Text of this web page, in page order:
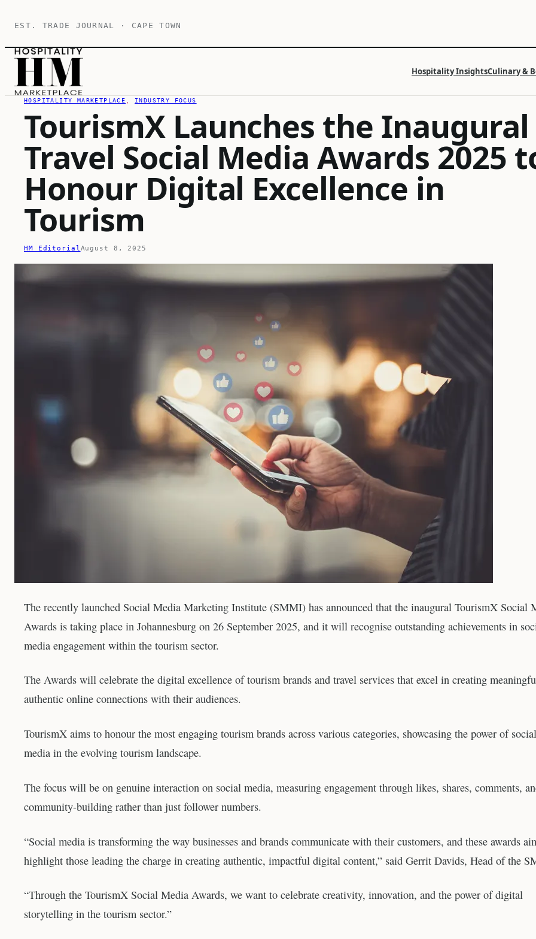
content
EST. TRADE JOURNAL · CAPE TOWN
Hospitality InsightsCulinary &
HOSPITALITY MARKETPLACE INDUSTRY FOCUS
TourismX Launches the Inaugural
Travel Social Media Awards 2025
Honour Digital Excellence in
Tourism
HM Editorial August 8, 2025
The recently launched Social Media Marketing Institute (SMMI) has announced that the inaugural TourismX Social
Awards is taking place in Johannesburg on 26 September 2025, and it will recognise outstanding achievements in
media engagement within the tourism sector.
The Awards will celebrate the digital excellence of tourism brands and travel services that excel in creating
authentic online connections with their audiences.
TourismX aims to honour the most engaging tourism brands across various categories, showcasing the power of social
media in the evolving tourism landscape.
The focus will be on genuine interaction on social media, measuring engagement through likes, shares, comments,
community-building rather than just follower numbers.
“Social media is transforming the way businesses and brands communicate with their customers, and these awards
highlight those leading the charge in creating authentic, impactful digital content,” said Gerrit Davids, Head of the
“Through the TourismX Social Media Awards, we want to celebrate creativity, innovation, and the power of digital
storytelling in the tourism sector.”